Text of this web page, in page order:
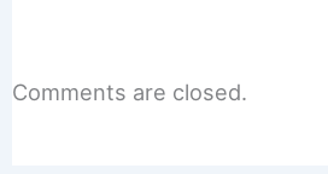
Comments are closed.